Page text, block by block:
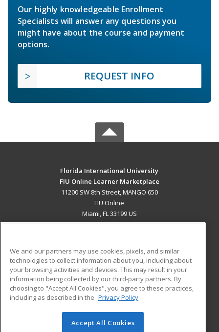
Our highly knowledgeable Enrollment
Specialists will answer any questions you
might have about the course and payment
options.
REQUEST INFO
Florida International University
FIU Online Learner Marketplace
11200 SW 8th Street, MANGO 650
FIU Online
Miami, FL 33199 US
ADDITIONAL RESOURCES
Military
Financial Assistance
Help
Student Blog
© 2026 ed2go, a division of Cengage Learning. All rights
We and our partners may use cookies, pixels, and similar
technologies to collect information about you, including about
your browsing activities and devices. This may result in your
information being collected by our third-party partners. By
choosing to "Accept All Cookies", you agree to these practices,
including as described in the Privacy Policy
Accept All Cookies